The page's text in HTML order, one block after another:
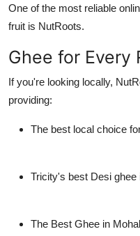
One of the most reliable
fruit is NutRoots.
Ghee for Every
If you're looking locally,
providing:
The best local choice
Tricity's best Desi
The Best Ghee in